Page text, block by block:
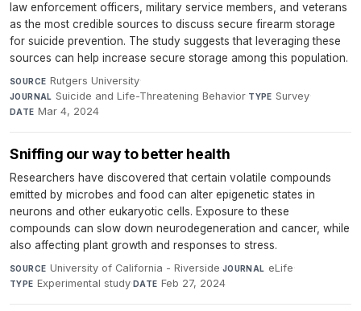
law enforcement officers, military service members, and veterans
as the most credible sources to discuss secure firearm storage
for suicide prevention. The study suggests that leveraging these
sources can help increase secure storage among this population.
SOURCE Rutgers University·
JOURNAL Suicide and Life-Threatening Behavior·TYPE Survey·
DATE Mar 4, 2024
Sniffing our way to better health
Researchers have discovered that certain volatile compounds
emitted by microbes and food can alter epigenetic states in
neurons and other eukaryotic cells. Exposure to these
compounds can slow down neurodegeneration and cancer, while
also affecting plant growth and responses to stress.
SOURCE University of California - Riverside·JOURNAL eLife·
TYPE Experimental study·DATE Feb 27, 2024